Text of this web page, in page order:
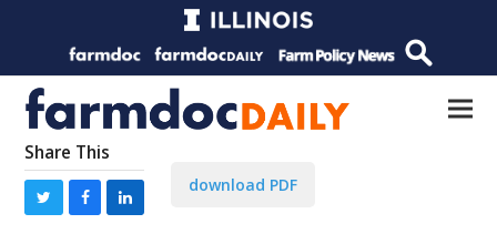
Share This
download PDF